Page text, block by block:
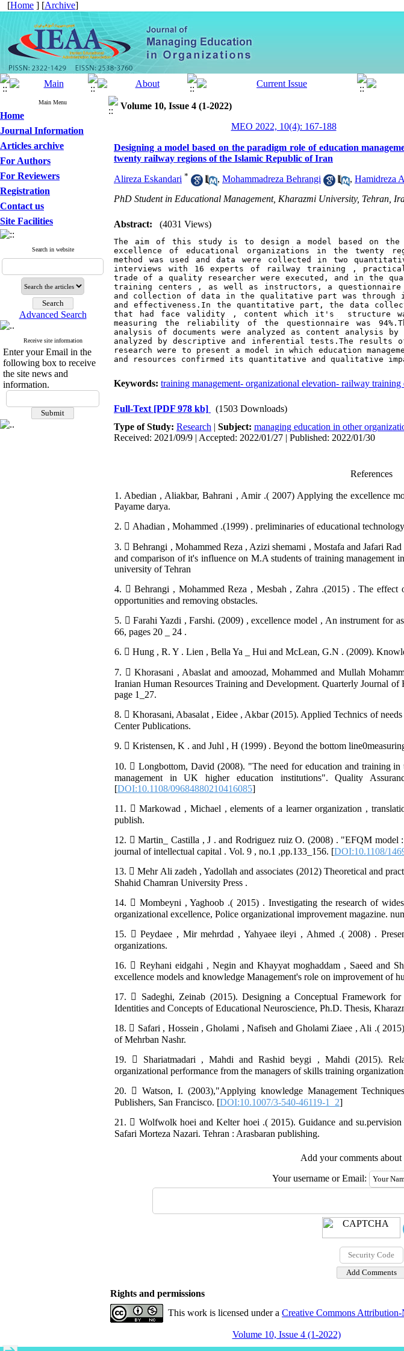
[Home ] [Archive]
Main Menu
Home
Journal Information
Articles archive
For Authors
For Reviewers
Registration
Contact us
Site Facilities
Search in website
Advanced Search
Receive site information
Enter your Email in the
following box to receive
the site news and
information.
Volume 10, Issue 4 (1-2022)
MEO 2022, 10(4): 167-188
Designing a model based on the paradigm role of education
twenty railway regions of the Islamic Republic of Iran
Alireza Eskandari * , Mohammadreza Behrangi , Hamidreza
PhD Student in Educational Management, Kharazmi University, Tehran,
Abstract: (4031 Views)
The aim of this study is to design a model based on the
excellence of educational organizations in the twenty
method was used and data were collected in two
interviews with 16 experts of railway training , practical
trade of a quality researcher were executed, and in the
training centers , as well as instructors, a questionnaire
and collection of data in the qualitative part was through
and effectiveness.In the quantitative part, the data
that had face validity , content which it's  structure
measuring the reliability of the questionnaire was 94%
analysis of documents were analyzed as content analysis
analyzed by descriptive and inferential tests.The
research were to present a model in which education
and resources confirmed its quantitative and qualitative
Keywords: training management- organizational elevation- railway training
Full-Text [PDF 978 kb]
(1503 Downloads)
Type of Study: Research | Subject: managing education in other
Received: 2021/09/9 | Accepted: 2022/01/27 | Published: 2022/01/30
References
1. Abedian , Aliakbar, Bahrani , Amir .( 2007) Applying the excellence
Payame darya.
2.  Ahadian , Mohammed .(1999) . preliminaries of educational
3.  Behrangi , Mohammed Reza , Azizi shemami , Mostafa and Jafari
and comparison of it's influence on M.A students of training management
university of Tehran
4.  Behrangi , Mohammed Reza , Mesbah , Zahra .(2015) . The effect
opportunities and removing obstacles.
5.  Farahi Yazdi , Farshi. (2009) , excellence model , An instrument for
66, pages 20 _ 24 .
6.  Hung , R. Y . Lien , Bella Ya _ Hui and McLean, G.N . (2009).
7.  Khorasani , Abaslat and amoozad, Mohammed and Mullah
Iranian Human Resources Training and Development. Quarterly Journal
page 1_27.
8.  Khorasani, Abasalat , Eidee , Akbar (2015). Applied Technics of
Center Publications.
9.  Kristensen, K . and Juhl , H (1999) . Beyond the bottom
10.  Longbottom, David (2008). "The need for education and training
management in UK higher education institutions". Quality
[DOI:10.1108/09684880210416085]
11.  Markowad , Michael , elements of a learner organization ,
publish.
12.  Martin_ Castilla , J . and Rodriguez ruiz O. (2008) . "EFQM model
journal of intellectual capital . Vol. 9 , no.1 ,pp.133_156. [DOI:10.1108/
13.  Mehr Ali zadeh , Yadollah and associates (2012) Theoretical and
Shahid Chamran University Press .
14.  Mombeyni , Yaghoob .( 2015) . Investigating the research of
organizational excellence, Police organizational improvement magazine.
15.  Peydaee , Mir mehrdad , Yahyaee ileyi , Ahmed .( 2008) .
organizations.
16.  Reyhani eidgahi , Negin and Khayyat moghaddam , Saeed and
excellence models and knowledge Management's role on improvement of
17.  Sadeghi, Zeinab (2015). Designing a Conceptual Framework
Identities and Concepts of Educational Neuroscience, Ph.D. Thesis,
18.  Safari , Hossein , Gholami , Nafiseh and Gholami Ziaee , Ali .(
of Mehrban Nashr.
19.  Shariatmadari , Mahdi and Rashid beygi , Mahdi (2015).
organizational performance from the managers of skills training
20.  Watson, I. (2003),"Applying knowledge Management
Publishers, San Francisco. [DOI:10.1007/3-540-46119-1_2]
21.  Wolfwolk hoei and Kelter hoei .( 2015). Guidance and
Safari Morteza Nazari. Tehran : Arasbaran publishing.
Add your comments about
Your username or Email:
Rights and permissions
This work is licensed under a Creative Commons
Volume 10, Issue 4 (1-2022)